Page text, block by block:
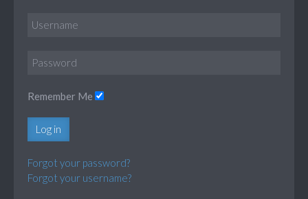
Remember Me
Log in
Forgot your password?
Forgot your username?